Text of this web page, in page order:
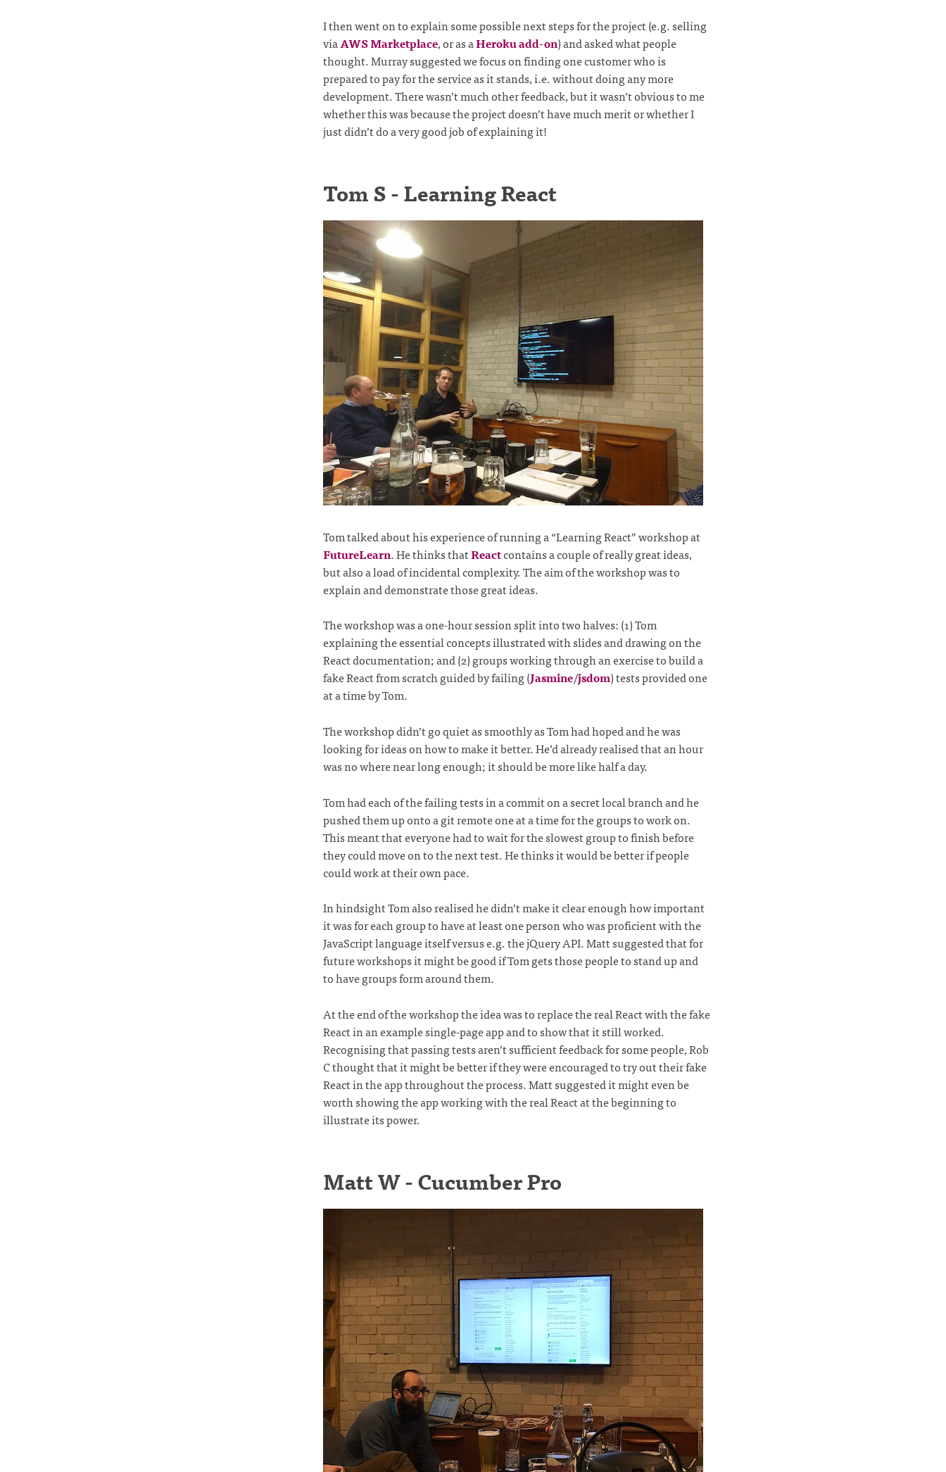
I then went on to explain some possible next steps for the project (e.g. selling
viaAWS Marketplace, or as aHeroku add-on) and asked what people
thought. Murray suggested we focus on finding one customer who is
prepared to pay for the service as it stands, i.e. without doing any more
development. There wasn’t much other feedback, but it wasn’t obvious to me
whether this was because the project doesn’t have much merit or whether I
just didn’t do a very good job of explaining it!
Tom S - Learning React
Tom talked about his experience of running a “Learning React” workshop at
FutureLearn. He thinks thatReactcontains a couple of really great ideas,
but also a load of incidental complexity. The aim of the workshop was to
explain and demonstrate those great ideas.
The workshop was a one-hour session split into two halves: (1) Tom
explaining the essential concepts illustrated with slides and drawing on the
React documentation; and (2) groups working through an exercise to build a
fake React from scratch guided by failing (Jasmine/jsdom) tests provided one
at a time by Tom.
The workshop didn’t go quiet as smoothly as Tom had hoped and he was
looking for ideas on how to make it better. He’d already realised that an hour
was no where near long enough; it should be more like half a day.
Tom had each of the failing tests in a commit on a secret local branch and he
pushed them up onto a git remote one at a time for the groups to work on.
This meant that everyone had to wait for the slowest group to finish before
they could move on to the next test. He thinks it would be better if people
could work at their own pace.
In hindsight Tom also realised he didn’t make it clear enough how important
it was for each group to have at least one person who was proficient with the
JavaScript language itself versus e.g. the jQuery API. Matt suggested that for
future workshops it might be good if Tom gets those people to stand up and
to have groups form around them.
At the end of the workshop the idea was to replace the real React with the fake
React in an example single-page app and to show that it still worked.
Recognising that passing tests aren’t sufficient feedback for some people, Rob
C thought that it might be better if they were encouraged to try out their fake
React in the app throughout the process. Matt suggested it might even be
worth showing the app working with the real React at the beginning to
illustrate its power.
Matt W - Cucumber Pro